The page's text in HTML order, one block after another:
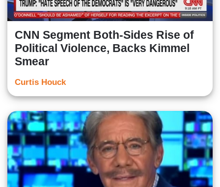
CNN Segment Both-Sides Rise of
Political Violence, Backs Kimmel
Smear
Curtis Houck